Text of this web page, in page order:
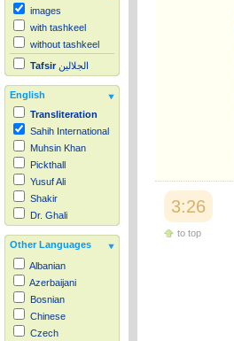
images
with tashkeel
without tashkeel
Tafsir الجلالين
English
Transliteration
Sahih International
Muhsin Khan
Pickthall
Yusuf Ali
Shakir
Dr. Ghali
Other Languages
Albanian
Azerbaijani
Bosnian
Chinese
Czech
3:26
to top